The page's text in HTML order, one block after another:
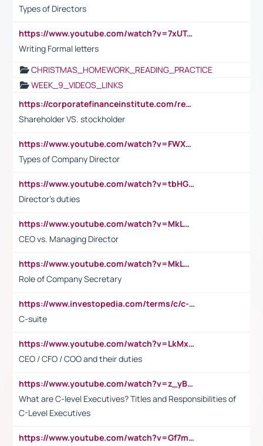
Types of Directors
https://www.youtube.com/watch?v=7xUTguLaaXI&t=18s
Writing Formal letters
CHRISTMAS_HOMEWORK_READING_PRACTICE
WEEK_9_VIDEOS_LINKS
https://corporatefinanceinstitute.com/resources/accounting/stakeholder-vs-shareholder/
Shareholder VS. stockholder
https://www.youtube.com/watch?v=FWXK31TKoQk&t=106s
Types of Company Director
https://www.youtube.com/watch?v=tbHGmRuyIf0&t=67s
Director's duties
https://www.youtube.com/watch?v=MkLwnY-pA7I&t=3s
CEO vs. Managing Director
https://www.youtube.com/watch?v=MkLwnY-pA7I&t=3s
Role of Company Secretary
https://www.investopedia.com/terms/c/c-suite.asp
C-suite
https://www.youtube.com/watch?v=LkMxsdCp7Mk&t=2s
CEO / CFO / COO and their duties
https://www.youtube.com/watch?v=z_yBBjIgSFE
What are C-level Executives? Titles and Responsibilities of
C-Level Executives
https://www.youtube.com/watch?v=Gf7mPPBb-LU